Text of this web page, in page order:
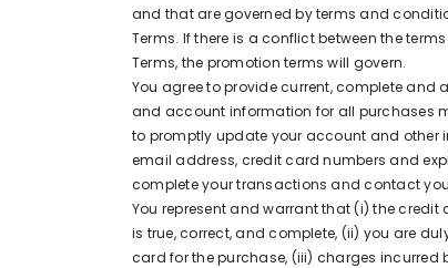
and that are governed by terms and
Terms. If there is a conflict between the
Terms, the promotion terms will govern.
You agree to provide current, complete and
and account information for all purchases
to promptly update your account and other
email address, credit card numbers and
complete your transactions and contact
You represent and warrant that (i) the
is true, correct, and complete, (ii) you are
card for the purchase, (iii) charges incurred